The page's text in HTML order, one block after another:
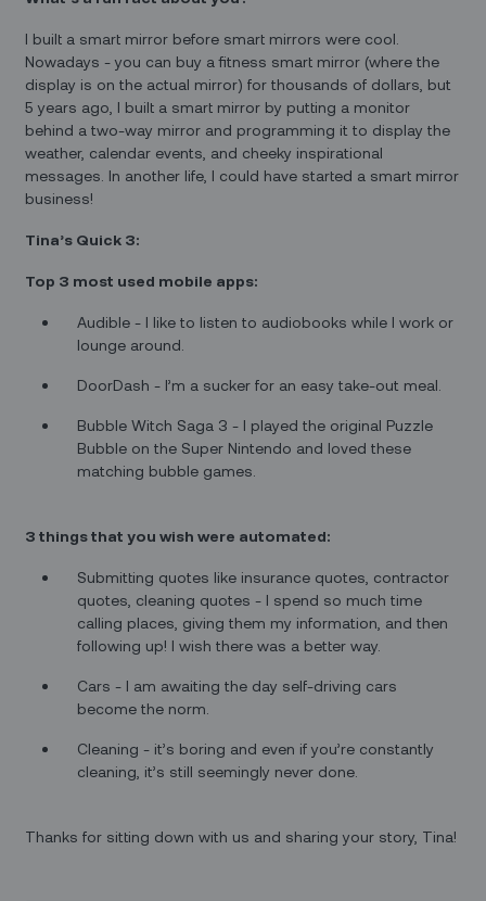
I built a smart mirror before smart mirrors were cool.
Nowadays - you can buy a fitness smart mirror (where the
display is on the actual mirror) for thousands of dollars, but
5 years ago, I built a smart mirror by putting a monitor
behind a two-way mirror and programming it to display the
weather, calendar events, and cheeky inspirational
messages. In another life, I could have started a smart mirror
business!
Tina’s Quick 3:
Top 3 most used mobile apps:
Audible - I like to listen to audiobooks while I work or
lounge around.
DoorDash - I’m a sucker for an easy take-out meal.
Bubble Witch Saga 3 - I played the original Puzzle
Bubble on the Super Nintendo and loved these
matching bubble games.
3 things that you wish were automated:
Submitting quotes like insurance quotes, contractor
quotes, cleaning quotes - I spend so much time
calling places, giving them my information, and then
following up! I wish there was a better way.
Cars - I am awaiting the day self-driving cars
become the norm.
Cleaning - it’s boring and even if you’re constantly
cleaning, it’s still seemingly never done.
Thanks for sitting down with us and sharing your story, Tina!